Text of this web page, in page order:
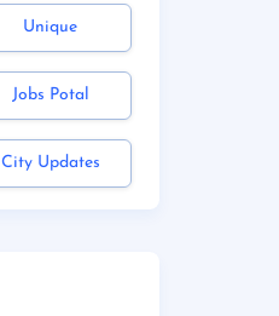
Unique
Jobs Potal
City Updates